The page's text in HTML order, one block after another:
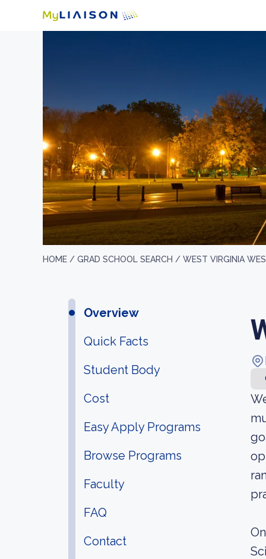
HOME / GRAD SCHOOL SEARCH / WEST VIRGINIA
Overview
Quick Facts
Student Body
Cost
Easy Apply Programs
Browse Programs
Faculty
FAQ
Contact